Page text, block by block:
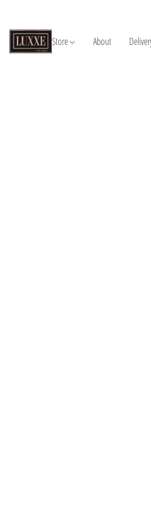
Store About